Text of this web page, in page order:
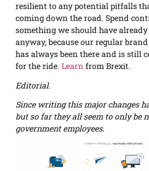
resilient to any potential pitfalls
coming down the road. Spend
something we should have
anyway, because our regular
has always been there and is still
for the ride.Learn from Brexit.
Editorial.
Since writing this major changes
but so far they all seem to only be
government employees.